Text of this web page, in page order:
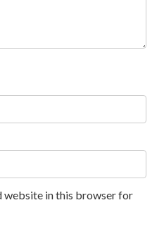
website in this browser for